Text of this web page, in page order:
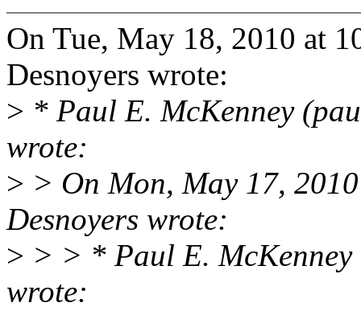
On Tue, May 18, 2010 at
Desnoyers wrote:
> * Paul E. McKenney
wrote:
> > On Mon, May 17,
Desnoyers wrote:
> > > * Paul E. McKenney
wrote: